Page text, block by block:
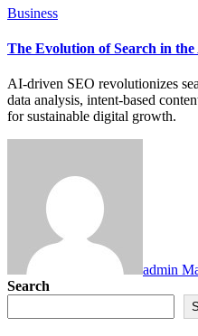
Business
The Evolution of Search in the
AI-driven SEO revolutionizes search visibility through real-time
data analysis, intent-based
for sustainable digital growth.
admin
Search